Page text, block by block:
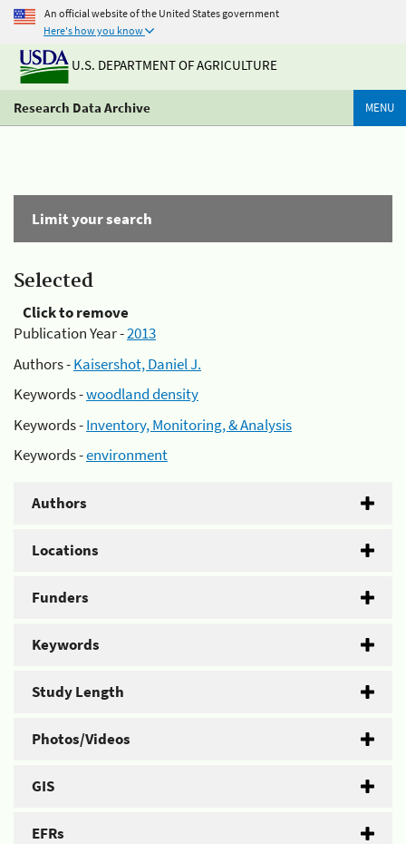
An official website of the United States government
Here's how you know
U.S. DEPARTMENT OF AGRICULTURE
Research Data Archive MENU
Limit your search
Selected
Click to remove
Publication Year -2013
Authors -Kaisershot, Daniel J.
Keywords -woodland density
Keywords -Inventory, Monitoring, & Analysis
Keywords -environment
Authors
Locations
Funders
Keywords
Study Length
Photos/Videos
GIS
EFRs